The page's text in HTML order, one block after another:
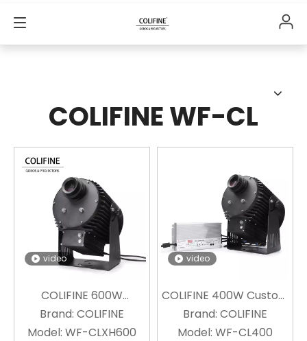
COLIFINE WF-CL
video
COLIFINE 600W
Outdoor Custom Gobo
Projector Floating
Brand: COLIFINE
Model: WF-CLXH600
video
COLIFINE 400W Custom
Gobo Projector Logo
Projector for Industry
Brand: COLIFINE
Model: WF-CL400